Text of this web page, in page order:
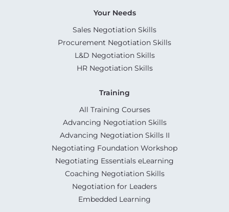
Your Needs
Sales Negotiation Skills
Procurement Negotiation Skills
L&D Negotiation Skills
HR Negotiation Skills
Training
All Training Courses
Advancing Negotiation Skills
Advancing Negotiation Skills II
Negotiating Foundation Workshop
Negotiating Essentials eLearning
Coaching Negotiation Skills
Negotiation for Leaders
Embedded Learning